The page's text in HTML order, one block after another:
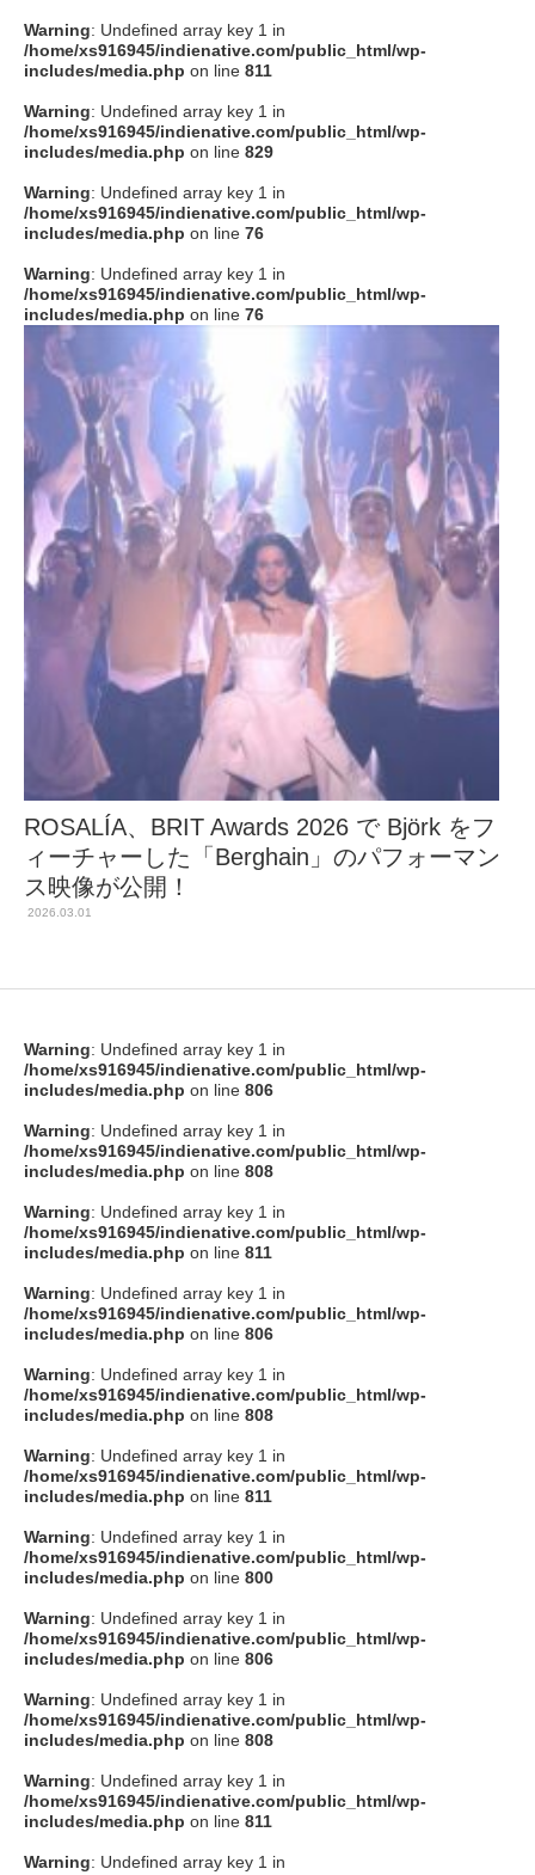
Tumblr
Soundcloud
to indienative
Warning: Undefined array key 1 in
/home/xs916945/indienative.com/public_html/wp-
includes/media.php on line 811
Warning: Undefined array key 1 in
/home/xs916945/indienative.com/public_html/wp-
includes/media.php on line 829
Warning: Undefined array key 1 in
/home/xs916945/indienative.com/public_html/wp-
includes/media.php on line 76
Warning: Undefined array key 1 in
/home/xs916945/indienative.com/public_html/wp-
includes/media.php on line 76
ROSALÍA、BRIT Awards 2026 で Björk をフ
ィーチャーした「Berghain」のパフォーマン
ス映像が公開！
2026.03.01
Warning: Undefined array key 1 in
/home/xs916945/indienative.com/public_html/wp-
includes/media.php on line 806
Warning: Undefined array key 1 in
/home/xs916945/indienative.com/public_html/wp-
includes/media.php on line 808
Warning: Undefined array key 1 in
/home/xs916945/indienative.com/public_html/wp-
includes/media.php on line 811
Warning: Undefined array key 1 in
/home/xs916945/indienative.com/public_html/wp-
includes/media.php on line 806
Warning: Undefined array key 1 in
/home/xs916945/indienative.com/public_html/wp-
includes/media.php on line 808
Warning: Undefined array key 1 in
/home/xs916945/indienative.com/public_html/wp-
includes/media.php on line 811
Warning: Undefined array key 1 in
/home/xs916945/indienative.com/public_html/wp-
includes/media.php on line 800
Warning: Undefined array key 1 in
/home/xs916945/indienative.com/public_html/wp-
includes/media.php on line 806
Warning: Undefined array key 1 in
/home/xs916945/indienative.com/public_html/wp-
includes/media.php on line 808
Warning: Undefined array key 1 in
/home/xs916945/indienative.com/public_html/wp-
includes/media.php on line 811
Warning: Undefined array key 1 in